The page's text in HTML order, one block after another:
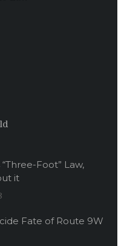
Foot” Law,
it
Fate of Route 9W